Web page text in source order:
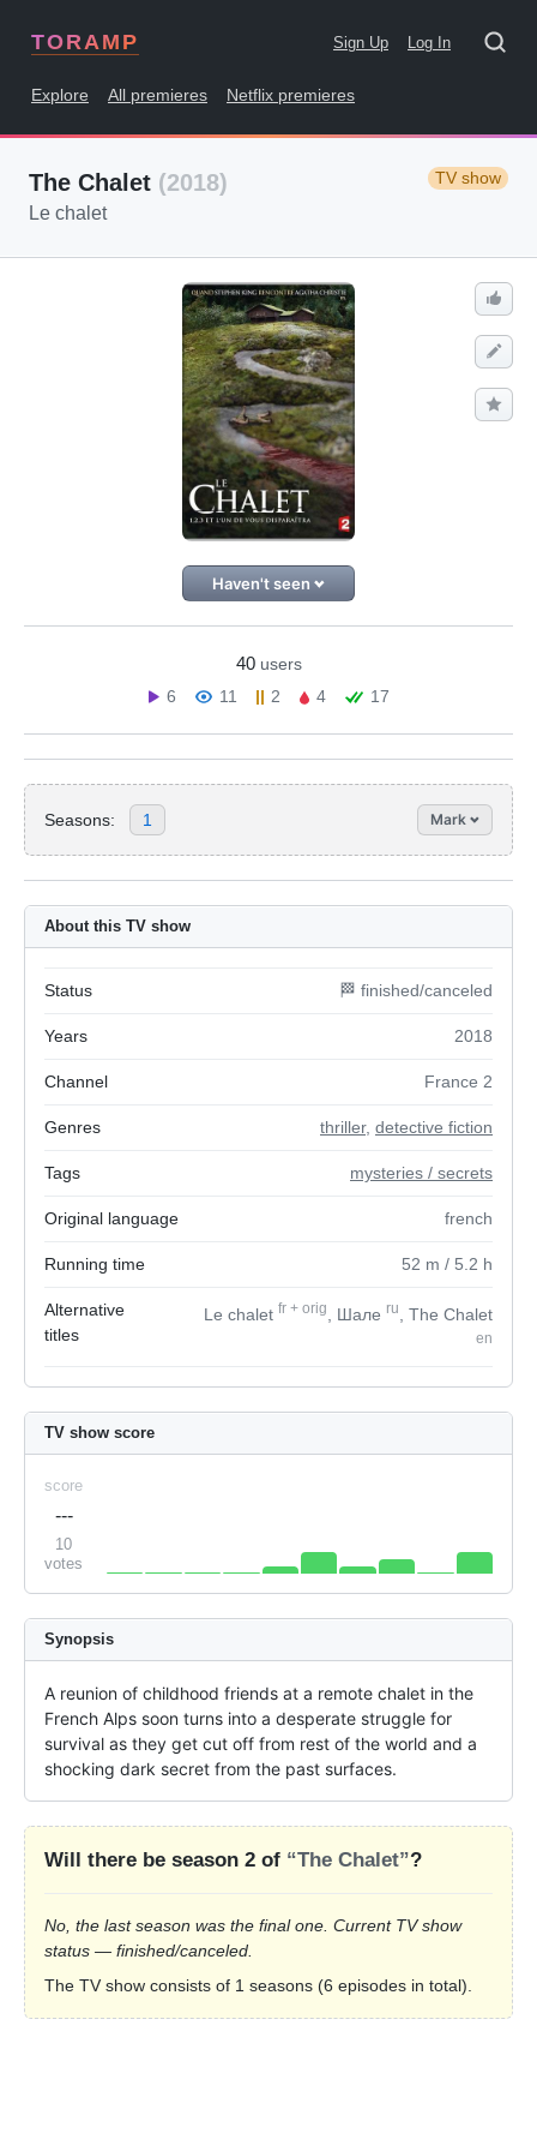
TORAMP Sign Up Log In
Explore All premieres Netflix premieres
The Chalet (2018) TV show
Le chalet
Haven't seen
40 users
6
11 2 4 17
Seasons: 1 Mark
About this TV show
Status 🏁 finished/canceled
Years 2018
Channel France 2
Genres thriller, detective fiction
Tags mysteries / secrets
Original language french
Running time 52 m / 5.2 h
Alternative
titles
Le chalet fr + orig , Шале ru , The Chalet
en
TV show score
score
---
10
votes
Synopsis
A reunion of childhood friends at a remote chalet in the
French Alps soon turns into a desperate struggle for
survival as they get cut off from rest of the world and a
shocking dark secret from the past surfaces.
Will there be season 2 of “The Chalet”?
No, the last season was the final one. Current TV show
status — finished/canceled.
The TV show consists of 1 seasons (6 episodes in total).